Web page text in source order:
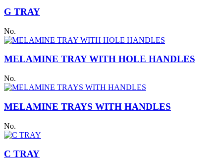
G TRAY
No.
MELAMINE TRAY WITH HOLE HANDLES
No.
MELAMINE TRAYS WITH HANDLES
No.
C TRAY